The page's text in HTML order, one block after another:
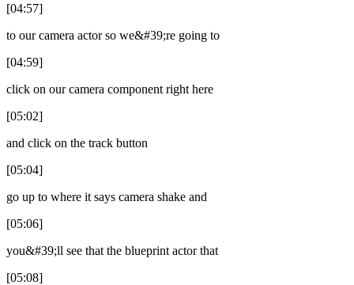
[04:57]
to our camera actor so we&#39;re going to
[04:59]
click on our camera component right here
[05:02]
and click on the track button
[05:04]
go up to where it says camera shake and
[05:06]
you&#39;ll see that the blueprint actor that
[05:08]